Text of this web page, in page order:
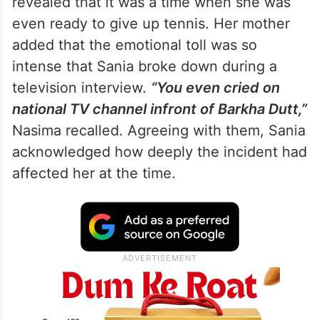
Recalling the difficult phase, Sania’s father
revealed that it was a time when she was
even ready to give up tennis. Her mother
added that the emotional toll was so
television interview.“You even cried on
national TV channel infront of Barkha Dutt,”
Nasima recalled. Agreeing with them, Sania
acknowledged how deeply the incident had
affected her at the time.